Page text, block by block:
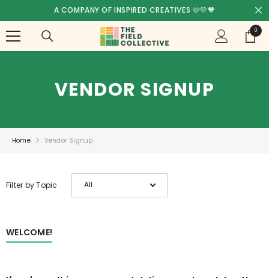
SKIP TO CONTENT
FREE SHIPPING! - AUSTRALIA WIDE 🥳
00
items
VENDOR SIGNUP
Home Vendor Signup
Filter by Topic All
WELCOME!